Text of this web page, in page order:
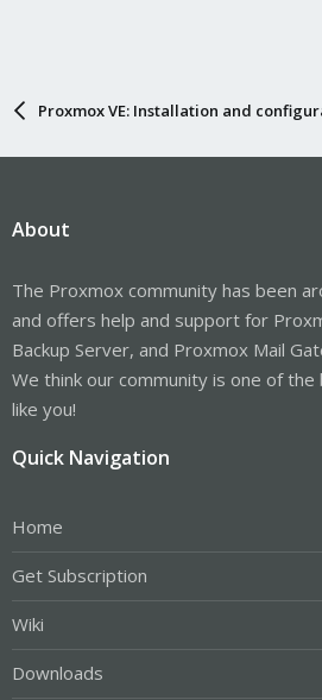
Proxmox VE: Installation and
About
The Proxmox community has been
and offers help and support for
Backup Server, and Proxmox Mail
We think our community is one of
like you!
Quick Navigation
Home
Get Subscription
Wiki
Downloads